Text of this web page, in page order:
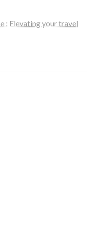
: Elevating your travel